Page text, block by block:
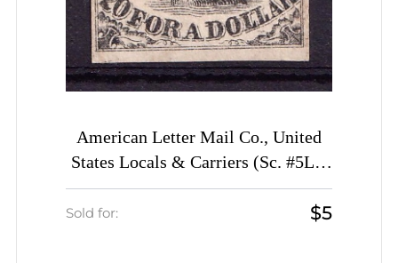
American Letter Mail Co., United
States Locals & Carriers (Sc. #5L1,
Genuine, 1st Printing)
Sold for: $5